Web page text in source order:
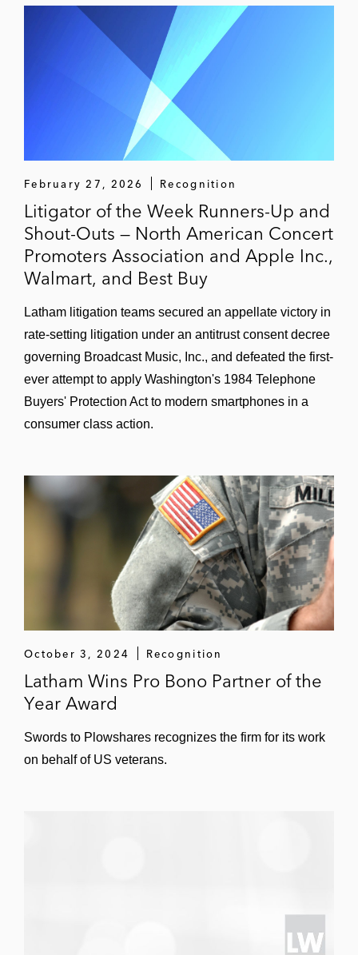
the pursuit of trade secret misappropriation
claims in Illinois and Connecticut state
courts against former employees charged
with disseminating trade secrets to a
February 27, 2026 Recognition
Litigator of the Week Runners-Up and
Shout-Outs — North American Concert
Promoters Association and Apple Inc.,
Walmart, and Best Buy
Latham litigation teams secured an appellate victory in
rate-setting litigation under an antitrust consent decree
governing Broadcast Music, Inc., and defeated the first-
ever attempt to apply Washington's 1984 Telephone
Buyers' Protection Act to modern smartphones in a
consumer class action.
October 3, 2024 Recognition
Latham Wins Pro Bono Partner of the
Year Award
Swords to Plowshares recognizes the firm for its work
on behalf of US veterans.